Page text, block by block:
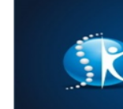
29376145
Can Diabetes Be